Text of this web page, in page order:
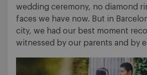
wedding ceremony, no diamond
faces we have now. But in
city, we had our best moment
witnessed by our parents and by